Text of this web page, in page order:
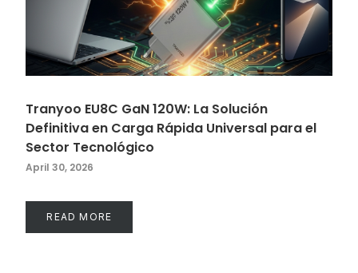
Tranyoo EU8C GaN 120W: La Solución
Definitiva en Carga Rápida Universal para el
Sector Tecnológico
April 30, 2026
READ MORE